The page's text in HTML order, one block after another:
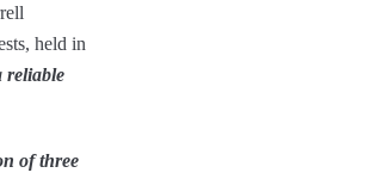
held in
reliable
of three